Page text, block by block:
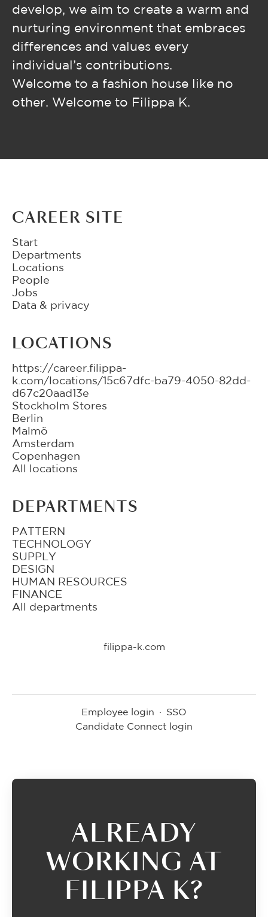
develop, we aim to create a warm and
nurturing environment that embraces
differences and values every
individual’s contributions.
Welcome to a fashion house like no
other. Welcome to Filippa K.
CAREER SITE
Start
Departments
Locations
People
Jobs
Data & privacy
LOCATIONS
https://career.filippa-
k.com/locations/15c67dfc-ba79-4050-82dd-
d67c20aad13e
Stockholm Stores
Berlin
Malmö
Amsterdam
Copenhagen
All locations
DEPARTMENTS
PATTERN
TECHNOLOGY
SUPPLY
DESIGN
HUMAN RESOURCES
FINANCE
All departments
filippa-k.com
Employee login · SSO
Candidate Connect login
ALREADY
WORKING AT
FILIPPA K?